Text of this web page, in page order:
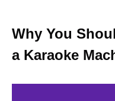
Why You
a Karaoke